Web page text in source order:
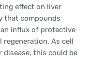
effect on liver
that compounds
influx of protective
As cell
disease, this could be